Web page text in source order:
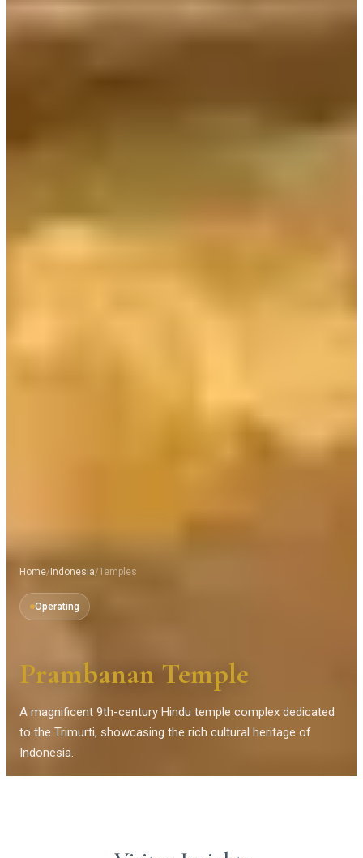
Home/ Indonesia/Temples
Operating
Prambanan Temple
A magnificent 9th-century Hindu temple complex dedicated
to the Trimurti, showcasing the rich cultural heritage of
Indonesia.